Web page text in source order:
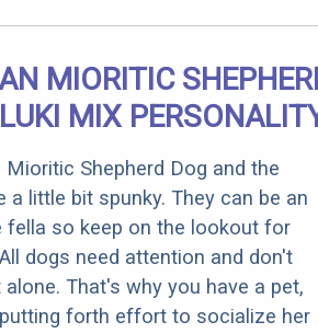
MIORITIC
MIX
Mioritic Shepherd Dog and the
a little bit spunky. They can be an
fella so keep on the lookout for
dogs need attention and don't
That's why you have a pet,
forth effort to socialize her